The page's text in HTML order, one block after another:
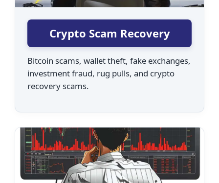
Crypto Scam Recovery
Bitcoin scams, wallet theft, fake exchanges,
investment fraud, rug pulls, and crypto
recovery scams.